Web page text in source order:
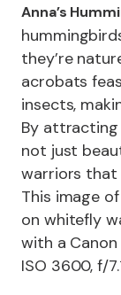
Anna’s
they’re
acrobats
insects,
By
not just
warriors that
This image
on whitefly
with a Canon
ISO 3600, f/